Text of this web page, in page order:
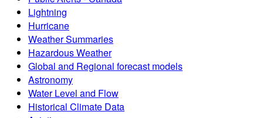
Lightning
Hurricane
Weather Summaries
Hazardous Weather
Global and Regional forecast models
Astronomy
Water Level and Flow
Historical Climate Data